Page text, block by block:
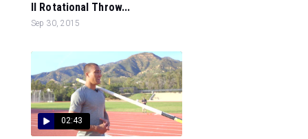
ll Rotational Throw...
Sep 30, 2015
02:43